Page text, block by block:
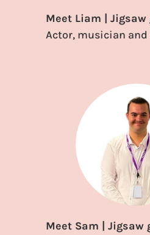
Meet Liam |
Actor, musician
Meet Sam |